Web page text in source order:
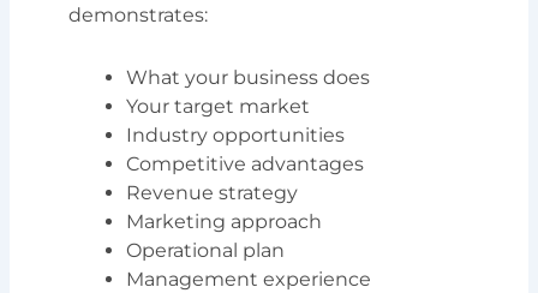
demonstrates:
What your business does
Your target market
Industry opportunities
Competitive advantages
Revenue strategy
Marketing approach
Operational plan
Management experience